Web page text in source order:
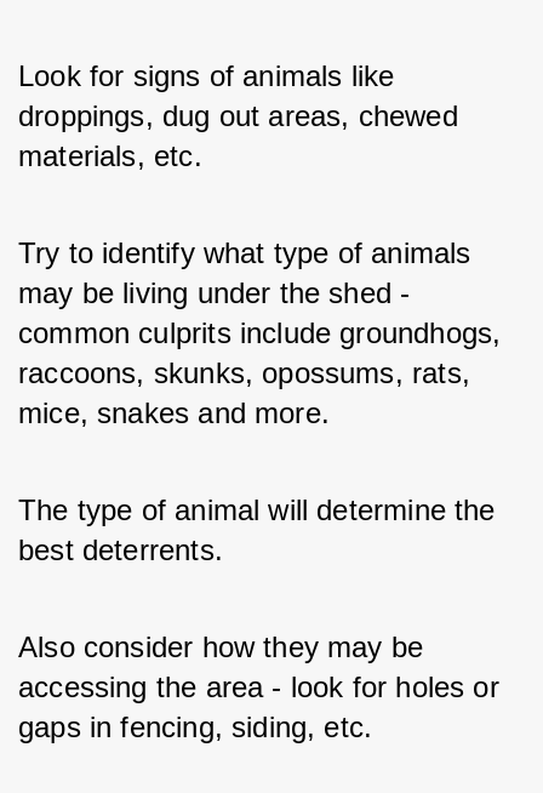
Look for signs of animals like
droppings, dug out areas, chewed
materials, etc.
Try to identify what type of animals
may be living under the shed -
common culprits include groundhogs,
raccoons, skunks, opossums, rats,
mice, snakes and more.
The type of animal will determine the
best deterrents.
Also consider how they may be
accessing the area - look for holes or
gaps in fencing, siding, etc.